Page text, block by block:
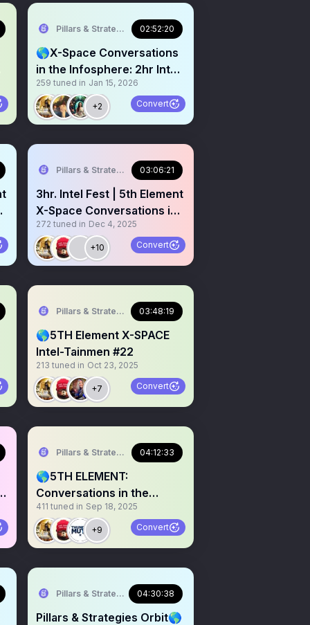
Pillars & Strategies 02:52:20
🌎X-Space Conversations
in the Infosphere: 2hr Intel
Fest
259 tuned in Jan 15, 2026
+2 Convert
Pillars & Strategies 03:06:21
3hr. Intel Fest | 5th Element
X-Space Conversations in
the Infosphere #028
272 tuned in Dec 4, 2025
+10 Convert
Pillars & Strategies 03:48:19
🌎5TH Element X-SPACE
Intel-Tainmen #22
213 tuned in Oct 23, 2025
+7 Convert
Pillars & Strategies 04:12:33
🌎5TH ELEMENT:
Conversations in the
Infosphere #017
411 tuned in Sep 18, 2025
+9 Convert
Pillars & Strategies 04:30:38
Pillars & Strategies Orbit🌎